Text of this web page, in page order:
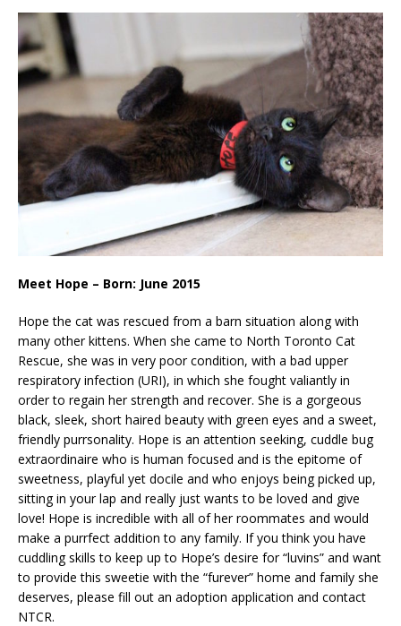
Meet Hope – Born: June 2015
Hope the cat was rescued from a barn situation along with
many other kittens. When she came to North Toronto Cat
Rescue, she was in very poor condition, with a bad upper
respiratory infection (URI), in which she fought valiantly in
order to regain her strength and recover. She is a gorgeous
black, sleek, short haired beauty with green eyes and a sweet,
friendly purrsonality. Hope is an attention seeking, cuddle bug
extraordinaire who is human focused and is the epitome of
sweetness, playful yet docile and who enjoys being picked up,
sitting in your lap and really just wants to be loved and give
love! Hope is incredible with all of her roommates and would
make a purrfect addition to any family. If you think you have
cuddling skills to keep up to Hope’s desire for “luvins” and want
to provide this sweetie with the “furever” home and family she
deserves, please fill out an adoption application and contact
NTCR.